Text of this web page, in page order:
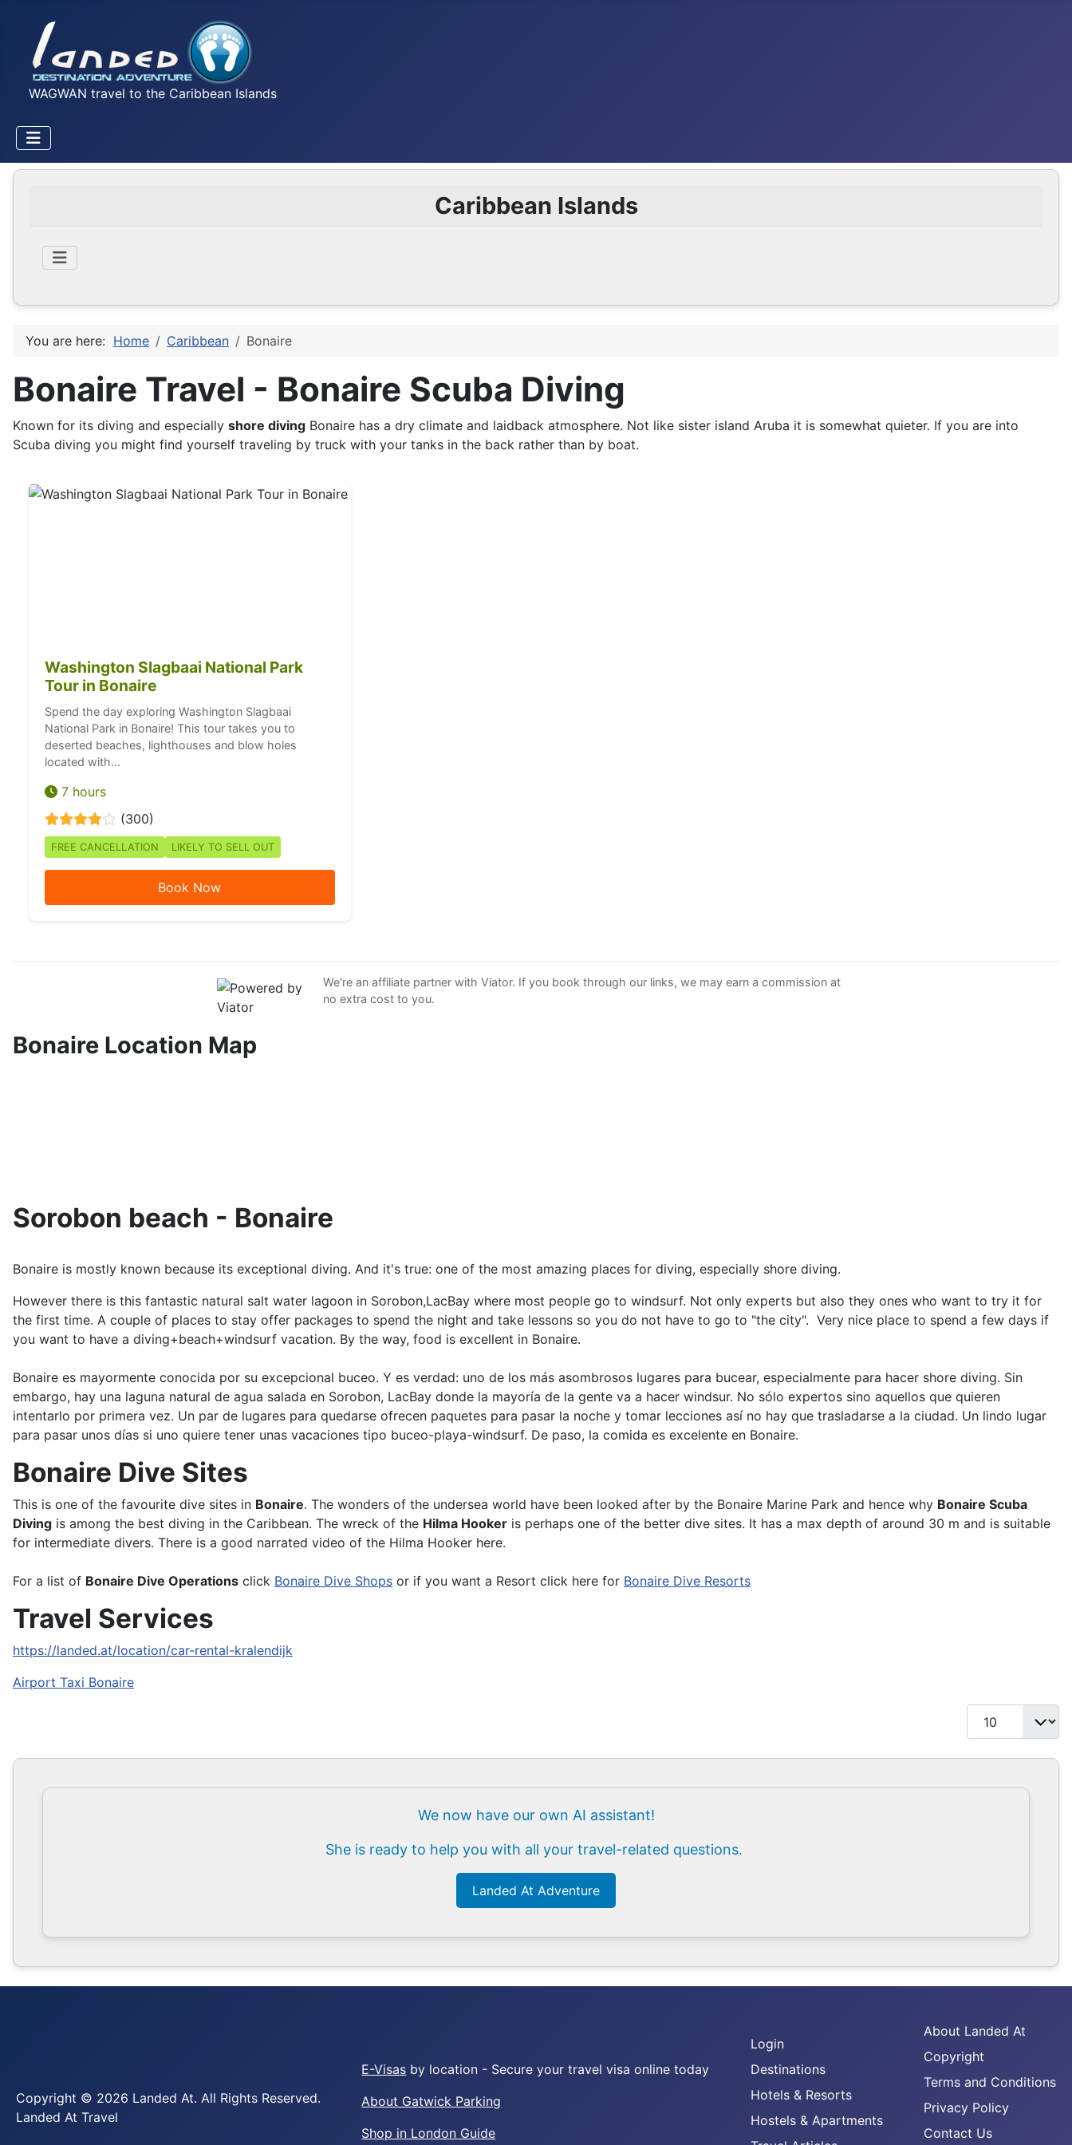
WAGWAN travel to the Caribbean Islands
Caribbean Islands
You are here: Home Caribbean Bonaire
Bonaire Travel - Bonaire Scuba Diving
Known for its diving and especially shore diving Bonaire has a dry climate and laidback atmosphere. Not like sister island Aruba it is somewhat quieter. If you are into
Scuba diving you might find yourself traveling by truck with your tanks in the back rather than by boat.
Washington Slagbaai National Park
Tour in Bonaire
Spend the day exploring Washington Slagbaai
National Park in Bonaire! This tour takes you to
deserted beaches, lighthouses and blow holes
located with...
7 hours
(300)
FREE CANCELLATION LIKELY TO SELL OUT
Book Now
We're an affiliate partner with Viator. If you book through our links, we may earn a commission at
no extra cost to you.
Bonaire Location Map
Sorobon beach - Bonaire
Bonaire is mostly known because its exceptional diving. And it's true: one of the most amazing places for diving, especially shore diving.
However there is this fantastic natural salt water lagoon in Sorobon,LacBay where most people go to windsurf. Not only experts but also they ones who want to try it for
the first time. A couple of places to stay offer packages to spend the night and take lessons so you do not have to go to "the city". Very nice place to spend a few days if
you want to have a diving+beach+windsurf vacation. By the way, food is excellent in Bonaire.
Bonaire es mayormente conocida por su excepcional buceo. Y es verdad: uno de los más asombrosos lugares para bucear, especialmente para hacer shore diving. Sin
embargo, hay una laguna natural de agua salada en Sorobon, LacBay donde la mayoría de la gente va a hacer windsur. No sólo expertos sino aquellos que quieren
intentarlo por primera vez. Un par de lugares para quedarse ofrecen paquetes para pasar la noche y tomar lecciones así no hay que trasladarse a la ciudad. Un lindo lugar
para pasar unos días si uno quiere tener unas vacaciones tipo buceo-playa-windsurf. De paso, la comida es excelente en Bonaire.
Bonaire Dive Sites
This is one of the favourite dive sites in Bonaire. The wonders of the undersea world have been looked after by the Bonaire Marine Park and hence why Bonaire Scuba
Diving is among the best diving in the Caribbean. The wreck of the Hilma Hooker is perhaps one of the better dive sites. It has a max depth of around 30 m and is suitable
for intermediate divers. There is a good narrated video of the Hilma Hooker here.
For a list of Bonaire Dive Operations click Bonaire Dive Shops or if you want a Resort click here for Bonaire Dive Resorts
Travel Services
https://landed.at/location/car-rental-kralendijk
Airport Taxi Bonaire
Display #
We now have our own AI assistant!
She is ready to help you with all your travel-related questions.
Landed At Adventure
Copyright © 2026 Landed At. All Rights Reserved.
Landed At Travel
E-Visas by location - Secure your travel visa online today
About Gatwick Parking
Shop in London Guide
Login
Destinations
Hotels & Resorts
Hostels & Apartments
About Landed At
Copyright
Terms and Conditions
Privacy Policy
Contact Us